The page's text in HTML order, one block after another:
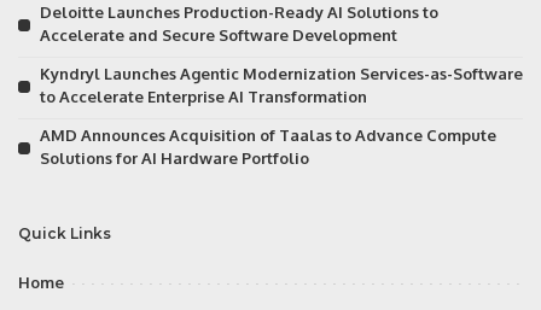
Deloitte Launches Production-Ready AI Solutions to
Accelerate and Secure Software Development
Kyndryl Launches Agentic Modernization Services-as-Software
to Accelerate Enterprise AI Transformation
AMD Announces Acquisition of Taalas to Advance Compute
Solutions for AI Hardware Portfolio
Quick Links
Home